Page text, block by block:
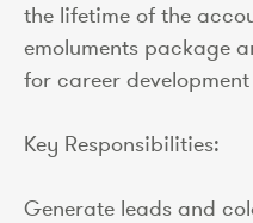
the lifetime of the
emoluments package
for career
Key Responsibilities:
Generate leads and